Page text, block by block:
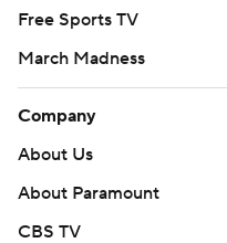
Free Sports TV
March Madness
Company
About Us
About Paramount
CBS TV